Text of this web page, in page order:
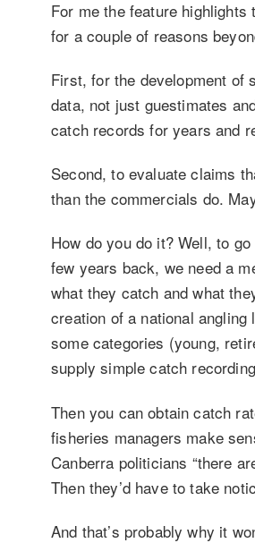
For me the feature
for a couple of reasons
First, for the development of
data, not just guestimates
catch records for years and
Second, to evaluate claims
than the commercials do.
How do you do it? Well, to
few years back, we need a
what they catch and what
creation of a national
some categories (young,
supply simple catch
Then you can obtain catch
fisheries managers make
Canberra politicians “there
Then they’d have to take
And that’s probably why it